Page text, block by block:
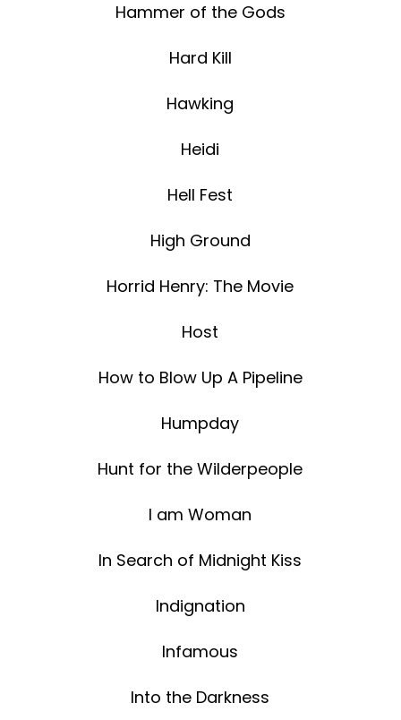
Hammer of the Gods
Hard Kill
Hawking
Heidi
Hell Fest
High Ground
Horrid Henry: The Movie
Host
How to Blow Up A Pipeline
Humpday
Hunt for the Wilderpeople
I am Woman
In Search of Midnight Kiss
Indignation
Infamous
Into the Darkness